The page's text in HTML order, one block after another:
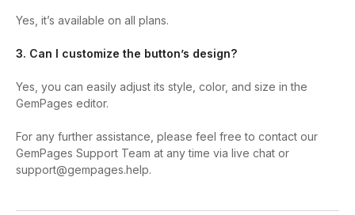
Yes, it’s available on all plans.
3. Can I customize the button’s design?
Yes, you can easily adjust its style, color, and size in the
GemPages editor.
For any further assistance, please feel free to contact our
GemPages Support Team at any time via live chat or
support@gempages.help.